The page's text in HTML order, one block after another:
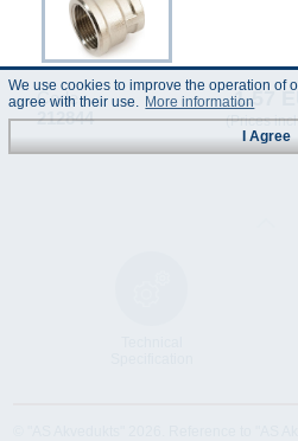
Code :
212844
1.57
(Prices
We use cookies to improve the operation of
agree with their use. More information
I Agree